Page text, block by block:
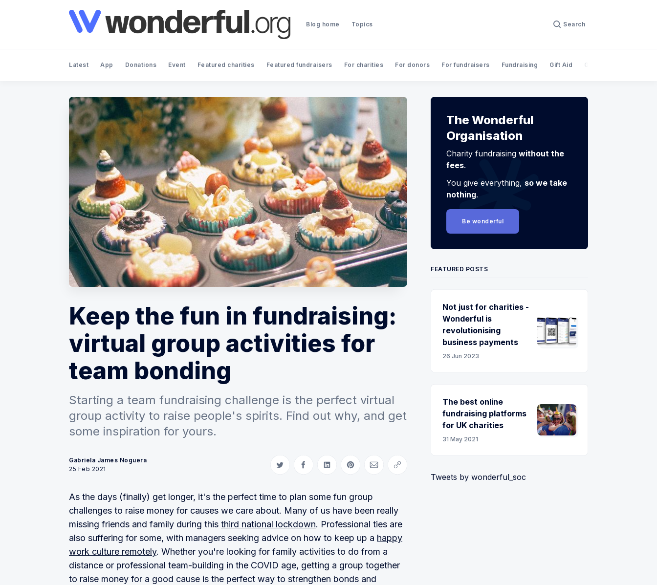
Blog home Topics Search
Latest App Donations Event Featured charities Featured fundraisers For charities For donors For fundraisers Fundraising Gift Aid Giving
Keep the fun in fundraising:
virtual group activities for
team bonding
Starting a team fundraising challenge is the perfect virtual
group activity to raise people's spirits. Find out why, and get
some inspiration for yours.
Gabriela James Noguera
25 Feb 2021
Share on Twitter
Share on Facebook
Share on LinkedIn
Share on Pinterest
Share via Email
Copy link
As the days (finally) get longer, it's the perfect time to plan some fun group
challenges to raise money for causes we care about. Many of us have been really
missing friends and family during this third national lockdown. Professional ties are
also suffering for some, with managers seeking advice on how to keep up a happy
work culture remotely. Whether you're looking for family activities to do from a
distance or professional team-building in the COVID age, getting a group together
to raise money for a good cause is the perfect way to strengthen bonds and
The Wonderful
Organisation
Charity fundraising without the
fees.
You give everything, so we take
nothing.
Be wonderful
FEATURED POSTS
Not just for charities -
Wonderful is
revolutionising
business payments
26 Jun 2023
The best online
fundraising platforms
for UK charities
31 May 2021
Tweets by wonderful_soc